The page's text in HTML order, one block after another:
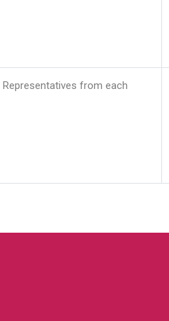
from each